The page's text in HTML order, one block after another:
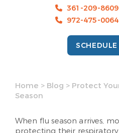
361-209-8609
972-475-0064
Home > Blog > Protect
Season
When flu season arrives,
protecting their